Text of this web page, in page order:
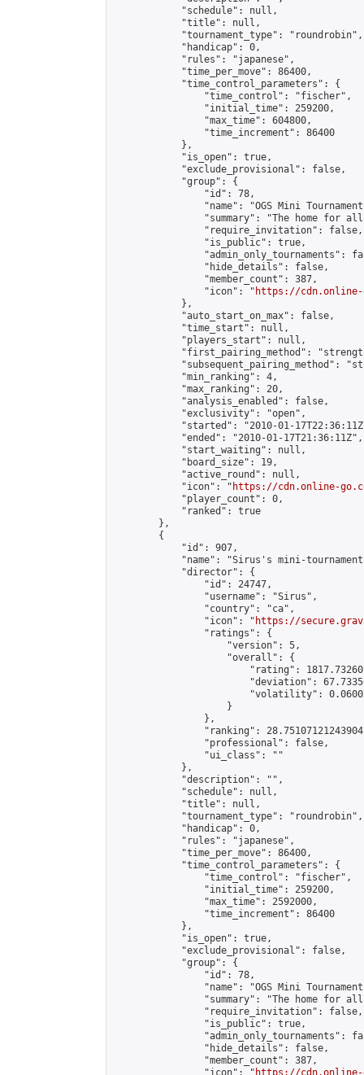
            "schedule": null,
            "title": null,
            "tournament_type": "roundrobin",
            "handicap": 0,
            "rules": "japanese",
            "time_per_move": 86400,
            "time_control_parameters": {
                "time_control": "fischer",
                "initial_time": 259200,
                "max_time": 604800,
                "time_increment": 86400
            },
            "is_open": true,
            "exclude_provisional": false,
            "group": {
                "id": 78,
"name": "OGS Mini
"summary": "The home for
                "require_invitation": false,
                "is_public": true,
"admin_only_tournaments":
                "hide_details": false,
                "member_count": 387,
                "icon": "
https://cdn.online-
            },
            "auto_start_on_max": false,
            "time_start": null,
            "players_start": null,
"first_pairing_method":
"subsequent_pairing_method":
            "min_ranking": 4,
            "max_ranking": 20,
            "analysis_enabled": false,
            "exclusivity": "open",
"started": "2010-01-
            "ended": "2010-01-17T21:36:11Z",
            "start_waiting": null,
            "board_size": 19,
            "active_round": null,
            "icon": "
https://cdn.online-
            "player_count": 0,
            "ranked": true
        },
        {
            "id": 907,
"name": "Sirus's mini-
            "director": {
                "id": 24747,
                "username": "Sirus",
                "country": "ca",
                "icon": "
https://
                "ratings": {
                    "version": 5,
                    "overall": {
"rating":
"deviation":
"volatility":
                    }
                },
"ranking":
                "professional": false,
                "ui_class": ""
            },
            "description": "",
            "schedule": null,
            "title": null,
            "tournament_type": "roundrobin",
            "handicap": 0,
            "rules": "japanese",
            "time_per_move": 86400,
            "time_control_parameters": {
                "time_control": "fischer",
                "initial_time": 259200,
                "max_time": 2592000,
                "time_increment": 86400
            },
            "is_open": true,
            "exclude_provisional": false,
            "group": {
                "id": 78,
"name": "OGS Mini
"summary": "The home for
                "require_invitation": false,
                "is_public": true,
"admin_only_tournaments":
                "hide_details": false,
                "member_count": 387,
                "icon": "
https://cdn.online-